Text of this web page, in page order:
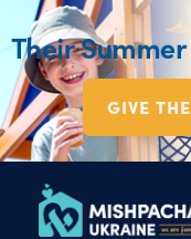
GIVE